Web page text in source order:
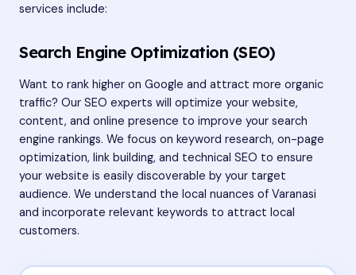
services include:
Search Engine Optimization (SEO)
Want to rank higher on Google and attract more organic
traffic? Our SEO experts will optimize your website,
content, and online presence to improve your search
engine rankings. We focus on keyword research, on-page
optimization, link building, and technical SEO to ensure
your website is easily discoverable by your target
audience. We understand the local nuances of Varanasi
and incorporate relevant keywords to attract local
customers.